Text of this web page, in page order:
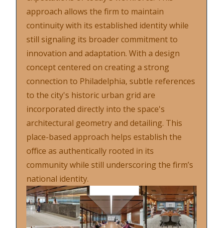
approach allows the firm to maintain
continuity with its established identity while
still signaling its broader commitment to
innovation and adaptation. With a design
concept centered on creating a strong
connection to Philadelphia, subtle references
to the city's historic urban grid are
incorporated directly into the space's
architectural geometry and detailing. This
place-based approach helps establish the
office as authentically rooted in its
community while still underscoring the firm’s
national identity.